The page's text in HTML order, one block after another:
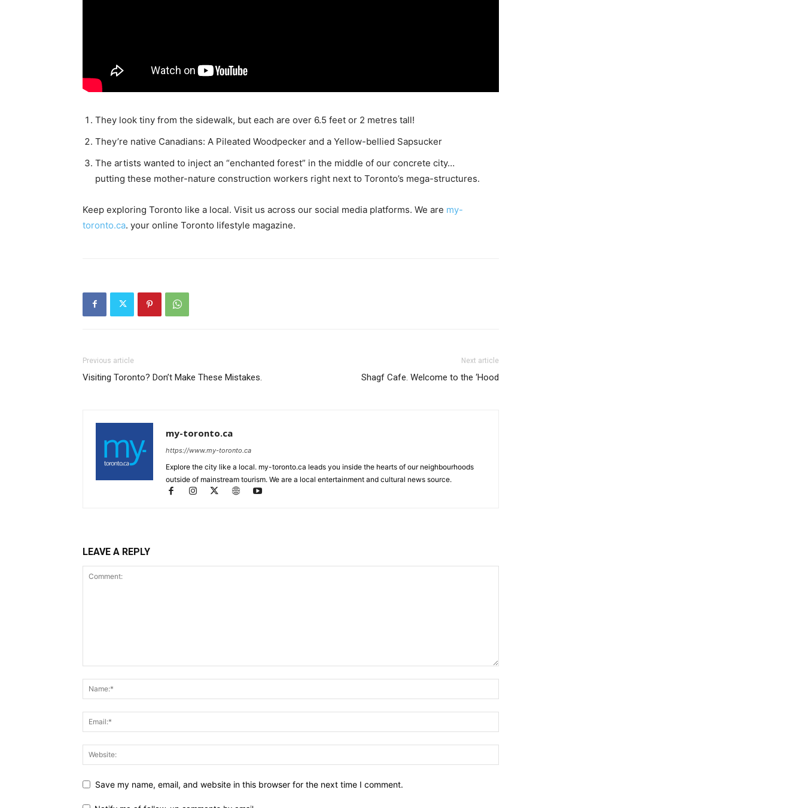
They look tiny from the sidewalk, but each are over 6.5 feet or 2 metres tall!
They’re native Canadians: A Pileated Woodpecker and a Yellow-bellied Sapsucker
The artists wanted to inject an “enchanted forest” in the middle of our concrete city…
putting these mother-nature construction workers right next to Toronto’s mega-structures.
Keep exploring Toronto like a local. Visit us across our social media platforms. We are my-
toronto.ca. your online Toronto lifestyle magazine.
Previous article
Visiting Toronto? Don’t Make These Mistakes.
Next article
Shagf Cafe. Welcome to the ‘Hood
my-toronto.ca
https://www.my-toronto.ca
Explore the city like a local. my-toronto.ca leads you inside the hearts of our neighbourhoods
outside of mainstream tourism. We are a local entertainment and cultural news source.
LEAVE A REPLY
Save my name, email, and website in this browser for the next time I comment.